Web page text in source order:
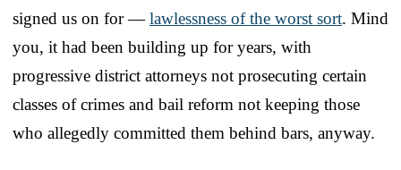
signed us on for —lawlessness of the worst sort. Mind
you, it had been building up for years, with
progressive district attorneys not prosecuting certain
classes of crimes and bail reform not keeping those
who allegedly committed them behind bars, anyway.